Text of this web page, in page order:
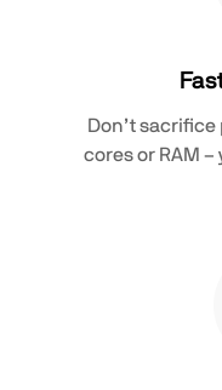
Don’t
cores or RAM